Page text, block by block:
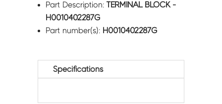
Part Description:TERMINAL BLOCK -
H0010402287G
Part number(s): H0010402287G
Specifications